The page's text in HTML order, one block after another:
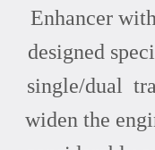
Enhancer
designed
single/dual
widen the